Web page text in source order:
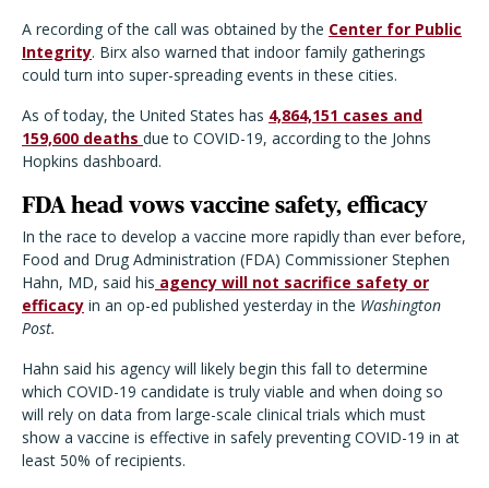
A recording of the call was obtained by the Center for Public
Integrity. Birx also warned that indoor family gatherings
could turn into super-spreading events in these cities.
As of today, the United States has 4,864,151 cases and
159,600 deaths due to COVID-19, according to the Johns
Hopkins dashboard.
FDA head vows vaccine safety, efficacy
In the race to develop a vaccine more rapidly than ever before,
Food and Drug Administration (FDA) Commissioner Stephen
Hahn, MD, said his agency will not sacrifice safety or
efficacy in an op-ed published yesterday in the Washington
Post.
Hahn said his agency will likely begin this fall to determine
which COVID-19 candidate is truly viable and when doing so
will rely on data from large-scale clinical trials which must
show a vaccine is effective in safely preventing COVID-19 in at
least 50% of recipients.